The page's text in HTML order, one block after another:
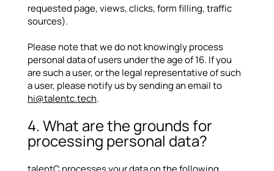
requested page, views, clicks, form filling, traffic
sources).
Please note that we do not knowingly process
personal data of users under the age of 16. If you
are such a user, or the legal representative of such
a user, please notify us by sending an email to
hi@talentc.tech.
4. What are the grounds for
processing personal data?